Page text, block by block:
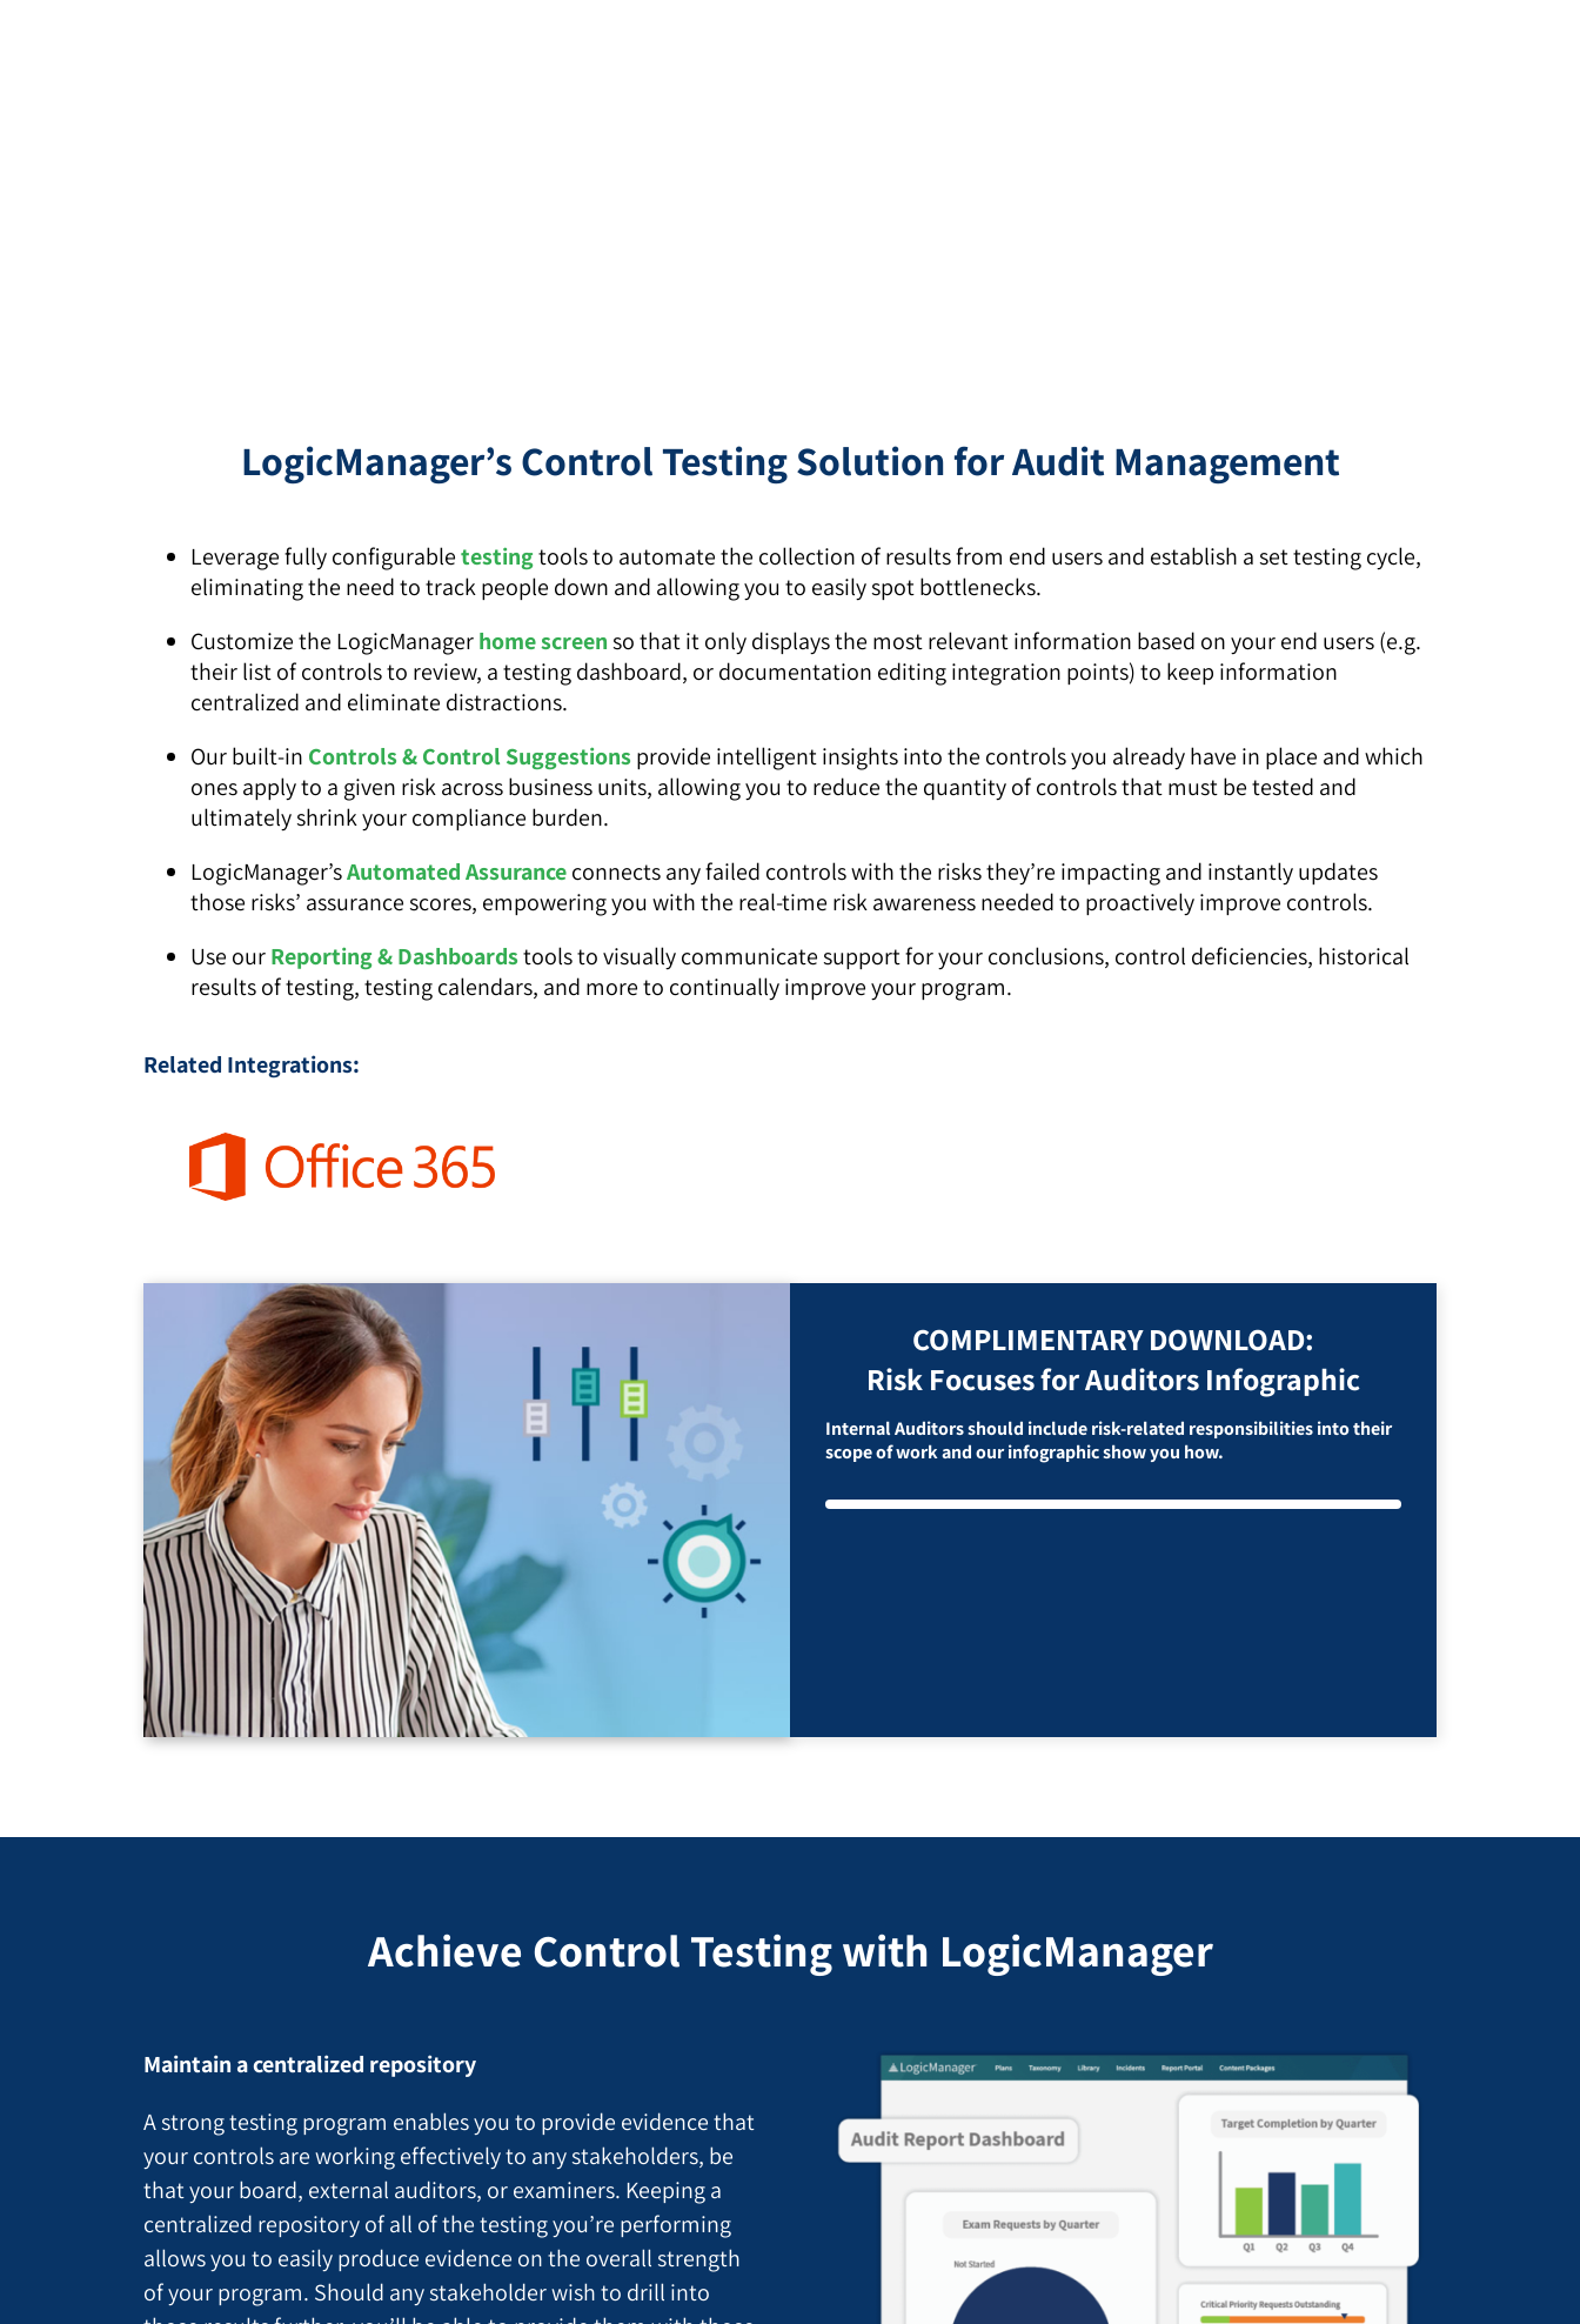
LogicManager’s Control Testing Solution for Audit Management
Leverage fully configurabletestingtools to automate the collection of results from end users and establish a set testing cycle,
eliminating the need to track people down and allowing you to easily spot bottlenecks.
Customize the LogicManagerhome screenso that it only displays the most relevant information based on your end users (e.g.
their list of controls to review, a testing dashboard, or documentation editing integration points) to keep information
centralized and eliminate distractions.
Our built-in Controls & Control Suggestionsprovide intelligent insights into the controls you already have in place and which
ones apply to a given risk across business units, allowing you to reduce the quantity of controls that must be tested and
ultimately shrink your compliance burden.
LogicManager’sAutomated Assuranceconnects any failed controls with the risks they’re impacting and instantly updates
those risks’ assurance scores, empowering you with the real-time risk awareness needed to proactively improve controls.
Use ourReporting & Dashboardstools to visually communicate support for your conclusions, control deficiencies, historical
results of testing, testing calendars, and more to continually improve your program.
Related Integrations:
COMPLIMENTARY DOWNLOAD:
Risk Focuses for Auditors Infographic
Internal Auditors should include risk-related responsibilities into their
scope of work and our infographic show you how.
Achieve Control Testing with LogicManager
Maintain a centralized repository
A strong testing program enables you to provide evidence that
your controls are working effectively to any stakeholders, be
that your board, external auditors, or examiners. Keeping a
centralized repository of all of the testing you’re performing
allows you to easily produce evidence on the overall strength
of your program. Should any stakeholder wish to drill into